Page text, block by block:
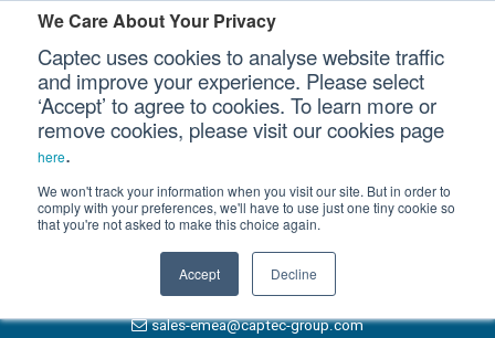
We Care About Your Privacy
Captec uses cookies to analyse website traffic
and improve your experience. Please select
‘Accept’ to agree to cookies. To learn more or
remove cookies, please visit our cookies page
here.
We won't track your information when you visit our site. But in order to
comply with your preferences, we'll have to use just one tiny cookie so
that you're not asked to make this choice again.
Accept Decline
Our Sectors
Our Platforms
Our Professional Services
Please authenticate yourself to view this ticket.
Password
Remember Me
EMEA & Group Headquarters
+44 (0)1489 866066
website@captec-group.com
sales-emea@captec-group.com